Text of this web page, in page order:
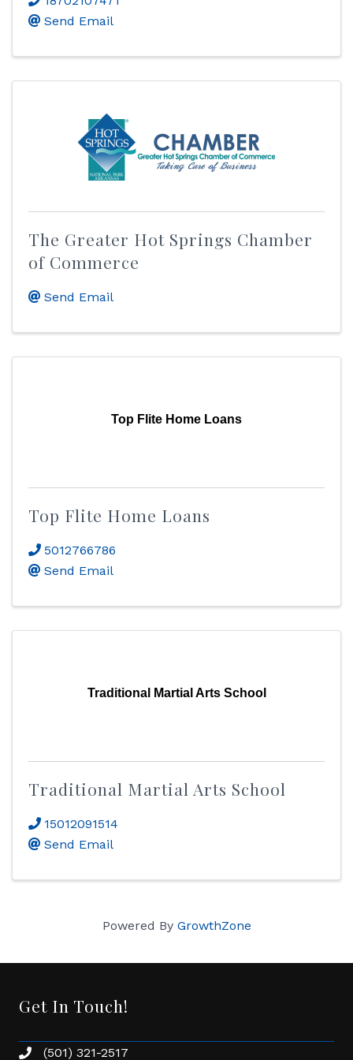
Send Email
The Greater Hot Springs Chamber
of Commerce
Send Email
Top Flite Home Loans
Top Flite Home Loans
5012766786
Send Email
Traditional Martial Arts School
Traditional Martial Arts School
15012091514
Send Email
Powered By GrowthZone
Get In Touch!
Phone number
(501) 321-2517